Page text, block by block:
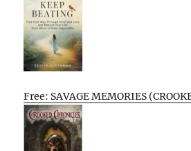
Free: SAVAGE MEMORIES